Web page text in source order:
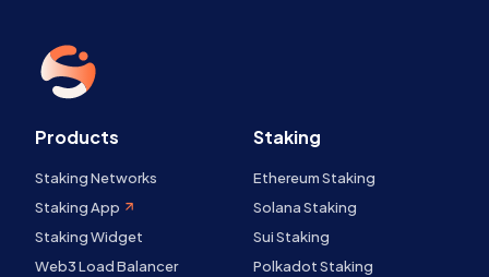
Products
Staking Networks
Staking App
Staking Widget
Web3 Load Balancer
Staking
Ethereum Staking
Solana Staking
Sui Staking
Polkadot Staking